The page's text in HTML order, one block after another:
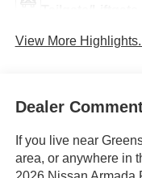
View More
Dealer
If you live near
area, or anywhere in